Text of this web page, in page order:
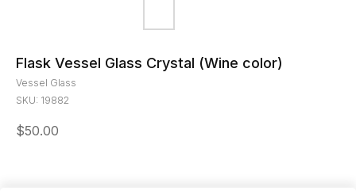
Flask Vessel Glass Crystal (Wine color)
Vessel Glass
SKU: 19882
$50.00